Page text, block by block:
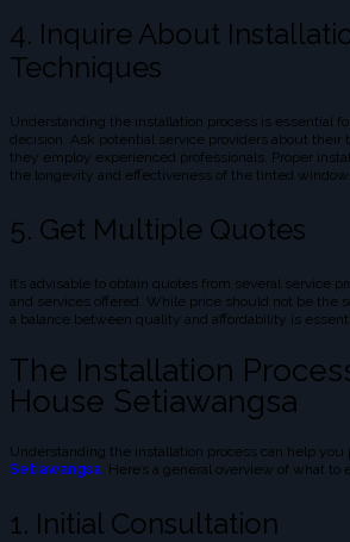
4. Inquire About
Techniques
Understanding the installation process is essential
decision. Ask potential service providers about
they employ experienced professionals. Proper
the longevity and effectiveness of the tinted
5. Get Multiple Quotes
It’s advisable to obtain quotes from several service
and services offered. While price should not be the
a balance between quality and affordability is
The Installation
House Setiawangsa
Understanding the installation process can help you
Setiawangsa . Here’s a general overview of what
1. Initial Consultation